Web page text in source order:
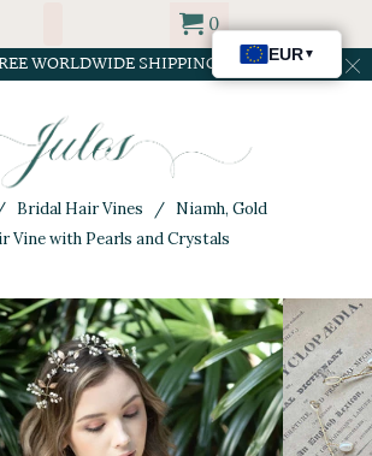
WORLDWIDE SHIPPING
0
Bridal Hair Vines / Niamh, Gold
Vine with Pearls and Crystals